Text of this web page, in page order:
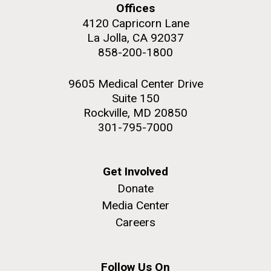
My journey begins: heading to
search of deep-sea plastic
Credit: J. Craig Venter Institute
Hi-res (5100x6600)
Rock garden in courtyard. Nick Merrick © Hedrich Blessing
Offices
4120 Capricorn Lane
La Jolla, CA 92037
858-200-1800
9605 Medical Center Drive
Suite 150
Rockville, MD 20850
301-795-7000
Get Involved
Donate
Media Center
Careers
Follow Us On